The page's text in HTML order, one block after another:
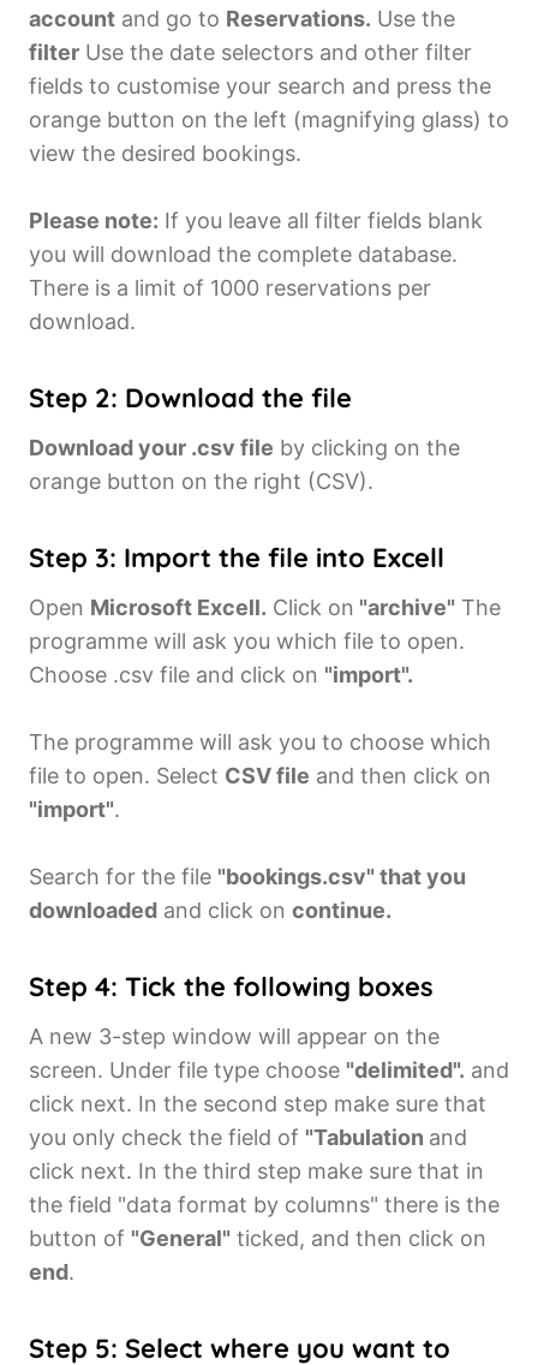
account and go to Reservations. Use the
filter Use the date selectors and other filter
fields to customise your search and press the
orange button on the left (magnifying glass) to
view the desired bookings.
Please note: If you leave all filter fields blank
you will download the complete database.
There is a limit of 1000 reservations per
download.
Step 2: Download the file
Download your .csv file by clicking on the
orange button on the right (CSV).
Step 3: Import the file into Excell
Open Microsoft Excell. Click on "archive" The
programme will ask you which file to open.
Choose .csv file and click on "import".
The programme will ask you to choose which
file to open. Select CSV file and then click on
"import".
Search for the file "bookings.csv" that you
downloaded and click on continue.
Step 4: Tick the following boxes
A new 3-step window will appear on the
screen. Under file type choose "delimited". and
click next. In the second step make sure that
you only check the field of "Tabulation and
click next. In the third step make sure that in
the field "data format by columns" there is the
button of "General" ticked, and then click on
end.
Step 5: Select where you want to